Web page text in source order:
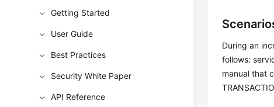
Getting Started
User Guide
Best Practices
Security White Paper
API Reference
During an
follows:
manual that